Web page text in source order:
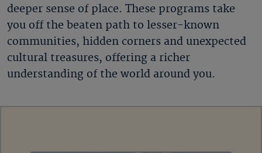
deeper sense of place. These programs take
you off the beaten path to lesser-known
communities, hidden corners and unexpected
cultural treasures, offering a richer
understanding of the world around you.